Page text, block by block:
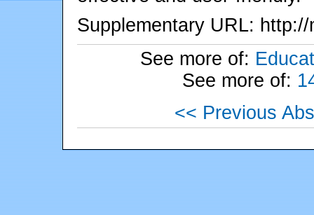
Supplementary URL:
See more of:
See more of:
<< Previous